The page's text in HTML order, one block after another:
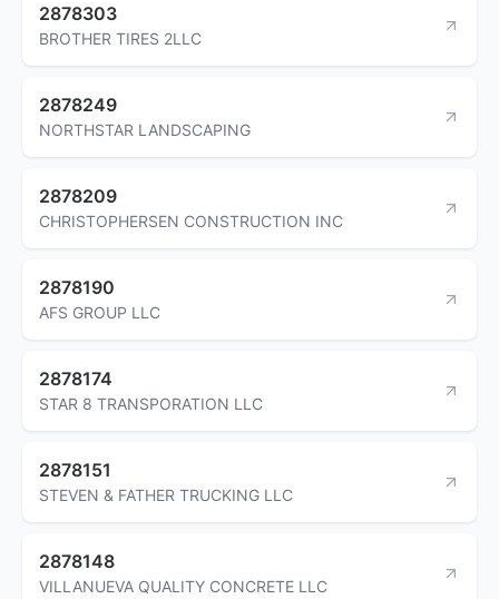
2878303
BROTHER TIRES 2LLC
2878249
NORTHSTAR LANDSCAPING
2878209
CHRISTOPHERSEN CONSTRUCTION INC
2878190
AFS GROUP LLC
2878174
STAR 8 TRANSPORATION LLC
2878151
STEVEN & FATHER TRUCKING LLC
2878148
VILLANUEVA QUALITY CONCRETE LLC